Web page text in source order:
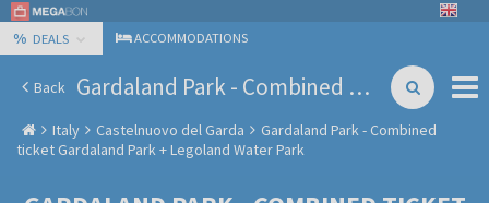
% DEALS ACCOMMODATIONS
Back Gardaland Park - Combined ticket Gardaland Park + Legoland Water Park
Italy Castelnuovo del Garda
Gardaland Park - Combined
ticket Gardaland Park + Legoland Water Park